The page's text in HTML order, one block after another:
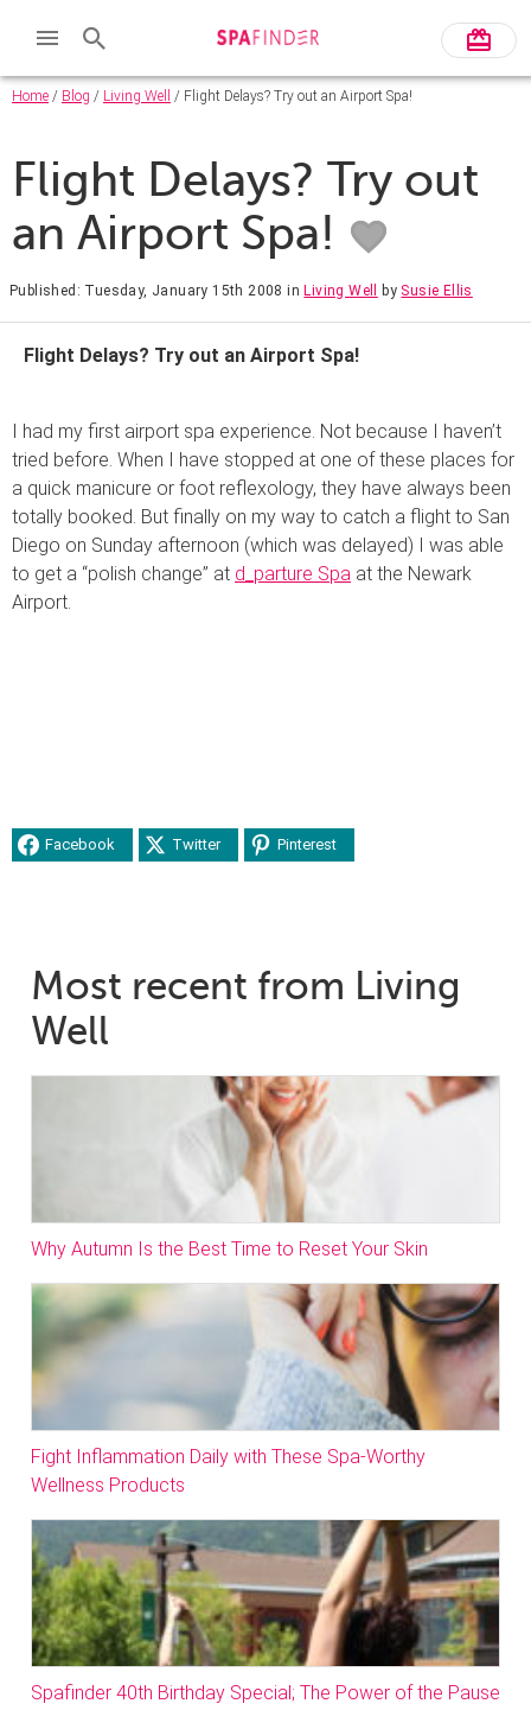
Home / Blog / Living Well / Flight Delays? Try out an Airport Spa!
Flight Delays? Try out
an Airport Spa!
Published: Tuesday, January 15th 2008 inLiving Well by Susie Ellis
Flight Delays? Try out an Airport Spa!
I had my first airport spa experience. Not because I haven’t
tried before. When I have stopped at one of these places for
a quick manicure or foot reflexology, they have always been
totally booked. But finally on my way to catch a flight to San
Diego on Sunday afternoon (which was delayed) I was able
to get a “polish change” at d_parture Spa at the Newark
Airport.
Facebook Twitter Pinterest
Most recent from Living
Well
Why Autumn Is the Best Time to Reset Your Skin
Fight Inflammation Daily with These Spa-Worthy
Wellness Products
Spafinder 40th Birthday Special; The Power of the Pause